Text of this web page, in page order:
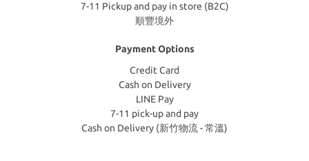
7-11 Pickup and pay in store (B2C)
順豐境外
Payment Options
Credit Card
Cash on Delivery
LINE Pay
7-11 pick-up and pay
Cash on Delivery (新竹物流 - 常溫)